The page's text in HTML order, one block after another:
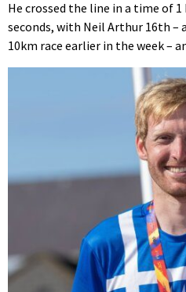
He crossed the line in a time of 1
seconds, with Neil Arthur 16th
10km race earlier in the week –